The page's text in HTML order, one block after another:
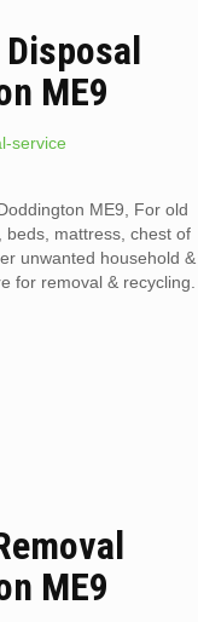
ME9
ME9, For old
beds, mattress, chest of
unwanted household &
for removal & recycling.
ME9